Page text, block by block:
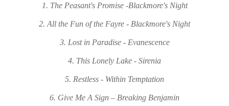
1. The Peasant's Promise -Blackmore's Night
2. All the Fun of the Fayre - Blackmore's Night
3. Lost in Paradise - Evanescence
4. This Lonely Lake - Sirenia
5. Restless - Within Temptation
6. Give Me A Sign – Breaking Benjamin